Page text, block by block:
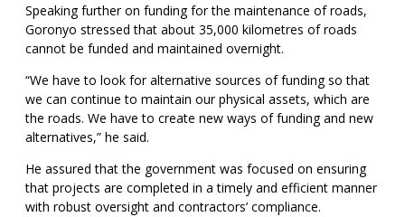
Speaking further on funding for the maintenance of roads,
Goronyo stressed that about 35,000 kilometres of roads
cannot be funded and maintained overnight.
“We have to look for alternative sources of funding so that
we can continue to maintain our physical assets, which are
the roads. We have to create new ways of funding and new
alternatives,” he said.
He assured that the government was focused on ensuring
that projects are completed in a timely and efficient manner
with robust oversight and contractors’ compliance.